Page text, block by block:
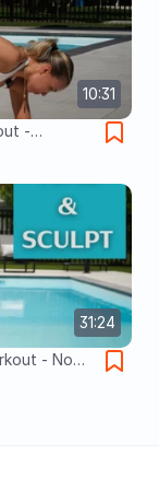
10:31
-
31:24
- No